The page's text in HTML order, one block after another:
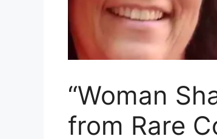
“Woman
from Rare